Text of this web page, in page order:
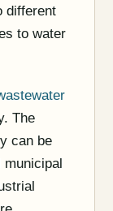
different
to water
The
can be
municipal